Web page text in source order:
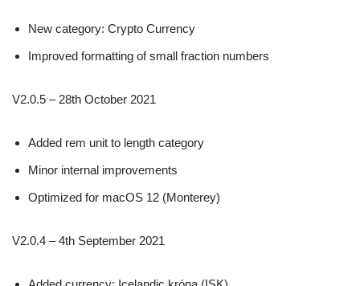
New category: Crypto Currency
Improved formatting of small fraction numbers
V2.0.5 – 28th October 2021
Added rem unit to length category
Minor internal improvements
Optimized for macOS 12 (Monterey)
V2.0.4 – 4th September 2021